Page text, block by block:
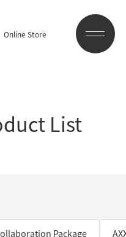
Online Store
List
Package